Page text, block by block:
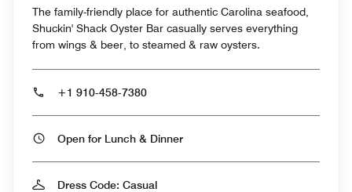
The family-friendly place for authentic Carolina seafood,
Shuckin' Shack Oyster Bar casually serves everything
from wings & beer, to steamed & raw oysters.
+1 910-458-7380
Open for Lunch & Dinner
Dress Code: Casual